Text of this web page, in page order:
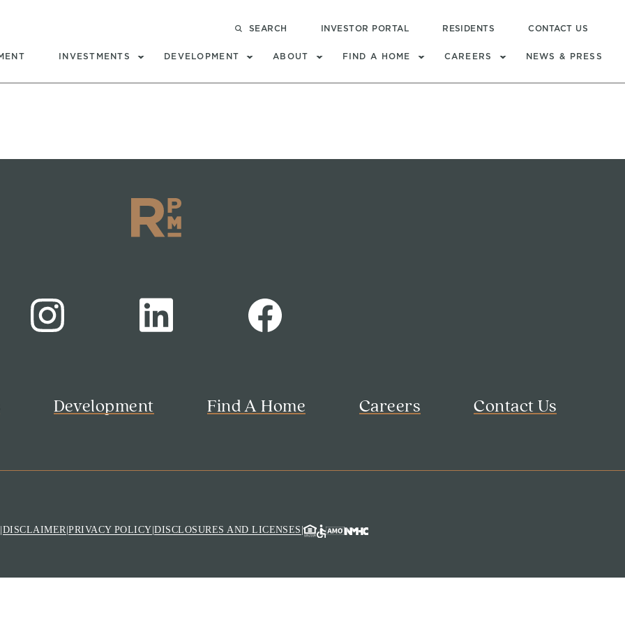
SEARCH INVESTOR PORTAL RESIDENTS CONTACT US
INVESTMENTS DEVELOPMENT ABOUT FIND A HOME CAREERS NEWS & PRESS
Development Find A Home Careers Contact Us
|DISCLAIMER |PRIVACY POLICY|DISCLOSURES AND LICENSES |